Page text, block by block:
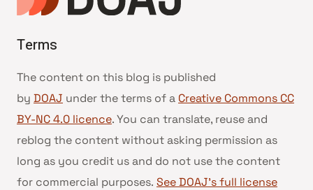
Terms
The content on this blog is published
by DOAJ under the terms of a Creative Commons CC
BY-NC 4.0 licence. You can translate, reuse and
reblog the content without asking permission as
long as you credit us and do not use the content
for commercial purposes. See DOAJ’s full license